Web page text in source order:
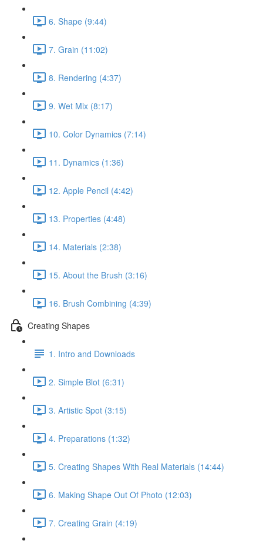
6. Shape (9:44)
7. Grain (11:02)
8. Rendering (4:37)
9. Wet Mix (8:17)
10. Color Dynamics (7:14)
11. Dynamics (1:36)
12. Apple Pencil (4:42)
13. Properties (4:48)
14. Materials (2:38)
15. About the Brush (3:16)
16. Brush Combining (4:39)
Creating Shapes
1. Intro and Downloads
2. Simple Blot (6:31)
3. Artistic Spot (3:15)
4. Preparations (1:32)
5. Creating Shapes With Real Materials (14:44)
6. Making Shape Out Of Photo (12:03)
7. Creating Grain (4:19)